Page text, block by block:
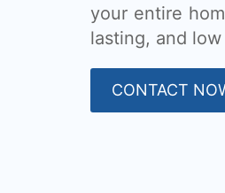
your entire
lasting, and
CONTACT